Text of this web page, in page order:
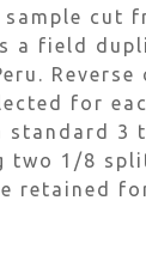
sample cut
a field
for
3
two 1/8
retained